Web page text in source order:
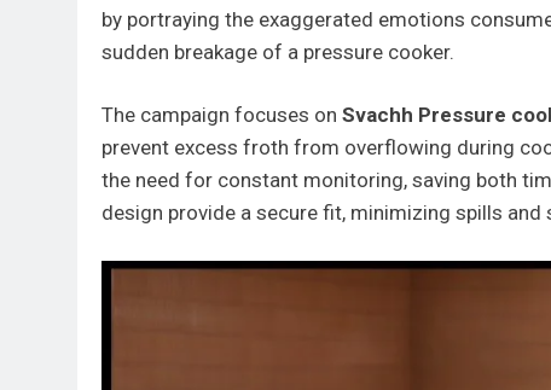
by portraying the exaggerated emotions
sudden breakage of a pressure cooker.
The campaign focuses on Svachh Pressure
prevent excess froth from overflowing during
the need for constant monitoring, saving both
design provide a secure fit, minimizing spills